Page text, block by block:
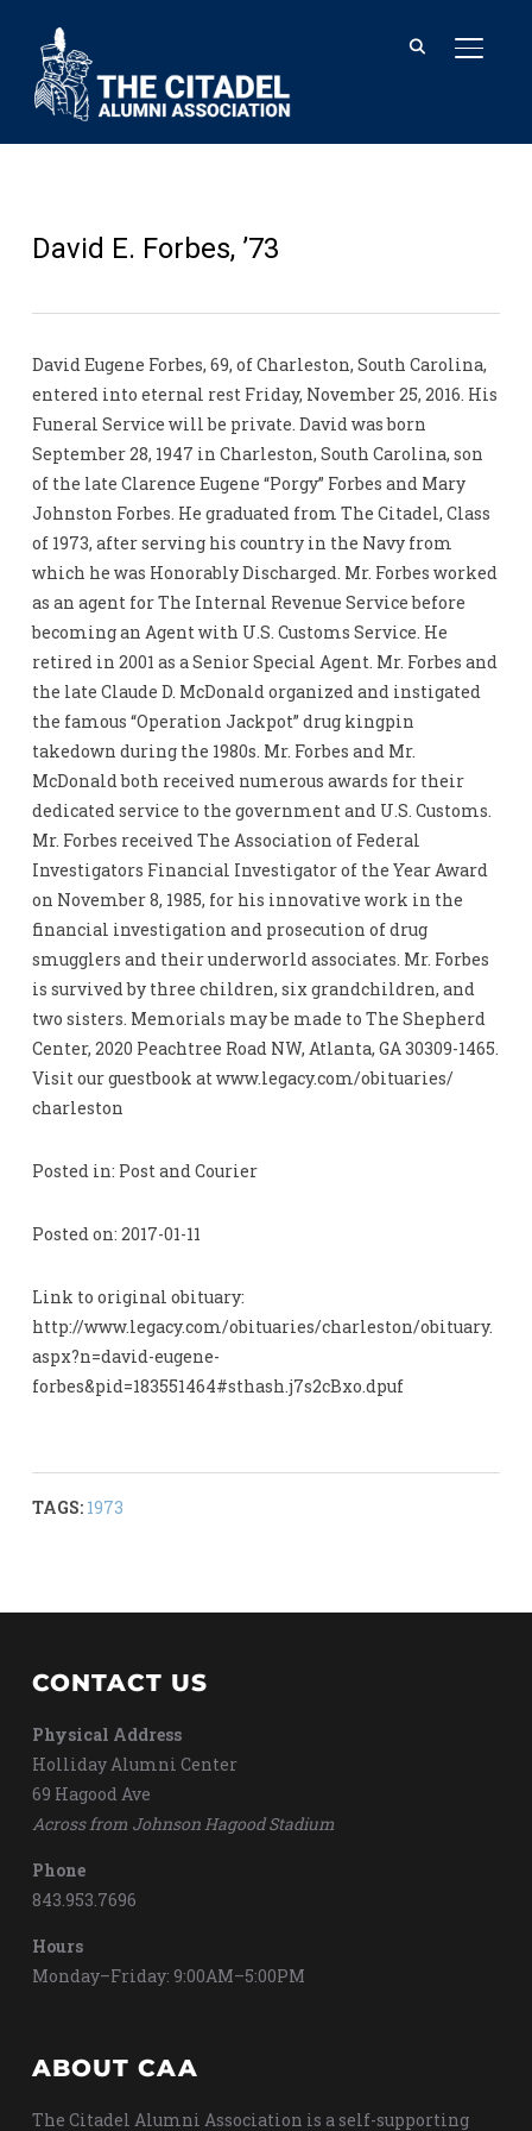
David E. Forbes, ’73
David Eugene Forbes, 69, of Charleston, South Carolina,
entered into eternal rest Friday, November 25, 2016. His
Funeral Service will be private. David was born
September 28, 1947 in Charleston, South Carolina, son
of the late Clarence Eugene “Porgy” Forbes and Mary
Johnston Forbes. He graduated from The Citadel, Class
of 1973, after serving his country in the Navy from
which he was Honorably Discharged. Mr. Forbes worked
as an agent for The Internal Revenue Service before
becoming an Agent with U.S. Customs Service. He
retired in 2001 as a Senior Special Agent. Mr. Forbes and
the late Claude D. McDonald organized and instigated
the famous “Operation Jackpot” drug kingpin
takedown during the 1980s. Mr. Forbes and Mr.
McDonald both received numerous awards for their
dedicated service to the government and U.S. Customs.
Mr. Forbes received The Association of Federal
Investigators Financial Investigator of the Year Award
on November 8, 1985, for his innovative work in the
financial investigation and prosecution of drug
smugglers and their underworld associates. Mr. Forbes
is survived by three children, six grandchildren, and
two sisters. Memorials may be made to The Shepherd
Center, 2020 Peachtree Road NW, Atlanta, GA 30309-1465.
Visit our guestbook at www.legacy.com/obituaries/
charleston
Posted in: Post and Courier
Posted on: 2017-01-11
Link to original obituary:
http://www.legacy.com/obituaries/charleston/obituary.
aspx?n=david-eugene-
forbes&pid=183551464#sthash.j7s2cBxo.dpuf
TAGS: 1973
CONTACT US
Physical Address
Holliday Alumni Center
69 Hagood Ave
Across from Johnson Hagood Stadium
Phone
843.953.7696
Hours
Monday–Friday: 9:00AM–5:00PM
ABOUT CAA
The Citadel Alumni Association is a self-supporting